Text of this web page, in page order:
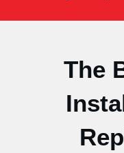
The